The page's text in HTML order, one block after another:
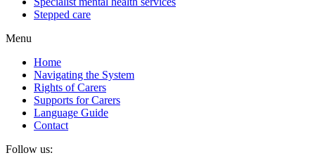
Stepped care
Menu
Home
Navigating the System
Rights of Carers
Supports for Carers
Language Guide
Contact
Follow us: